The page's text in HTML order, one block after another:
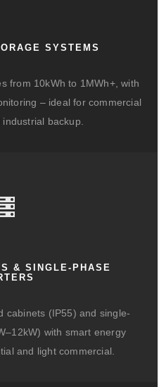
SYSTEMS
from 10kWh to 1MWh+, with
– ideal for commercial
backup.
& SINGLE-PHASE
cabinets (IP55) and single-
with smart energy
and light commercial.